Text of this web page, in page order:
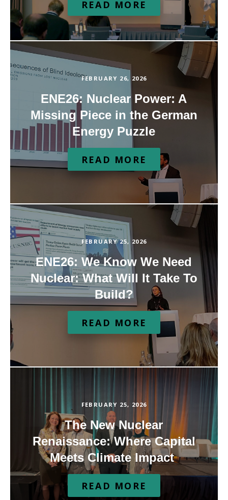
READ MORE
FEBRUARY 26, 2026
ENE26: Nuclear Power: A
Missing Piece in the German
Energy Puzzle
READ MORE
FEBRUARY 25, 2026
ENE26: We Know We Need
Nuclear: What Will It Take To
Build?
READ MORE
FEBRUARY 25, 2026
The New Nuclear
Renaissance: Where Capital
Meets Climate Impact
READ MORE